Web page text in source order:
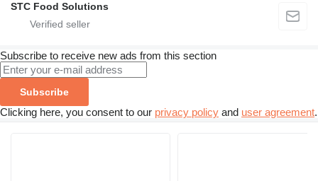
STC Food Solutions
Subscribe to receive new ads from this section
Subscribe
Clicking here, you consent to our privacy policy and user agreement.